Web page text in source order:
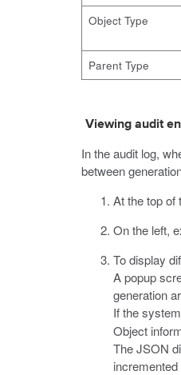
Object Type
Parent Type
Viewing audit
In the audit log,
between
At the top of
On the left,
To display
A popup
generation
If the
Object
The JSON